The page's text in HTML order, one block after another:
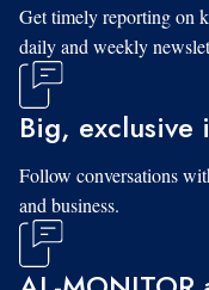
Get timely reporting on
daily and weekly
Big, exclusive
Follow conversations
and business.